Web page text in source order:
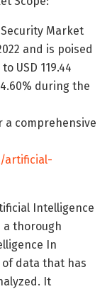
Market
and is poised
USD 119.44
during the
a comprehensive
artificial-
Intelligence
a thorough
In
data that has
It